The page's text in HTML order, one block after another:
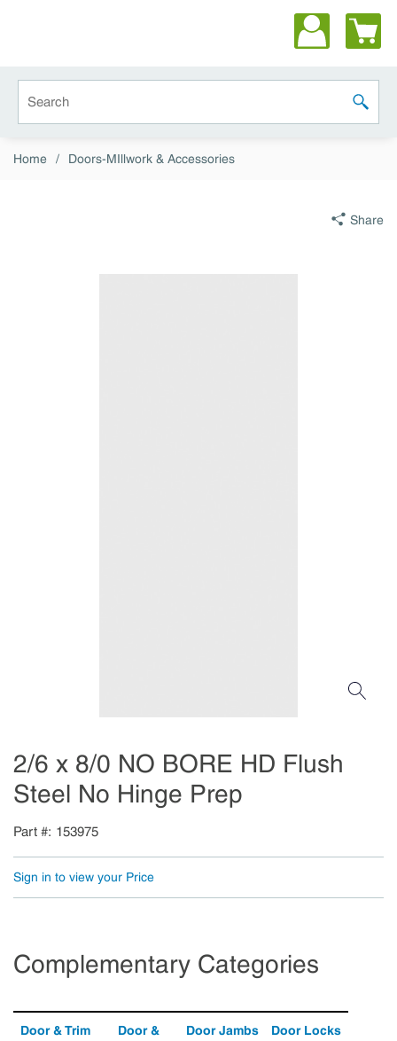
submit
Home / Doors-MIllwork & Accessories
Share
2/6 x 8/0 NO BORE HD Flush
Steel No Hinge Prep
Part # 153975
Sign in to view your Price
Complementary Categories
Door & Trim
Door &
Door Jambs
Door Locks